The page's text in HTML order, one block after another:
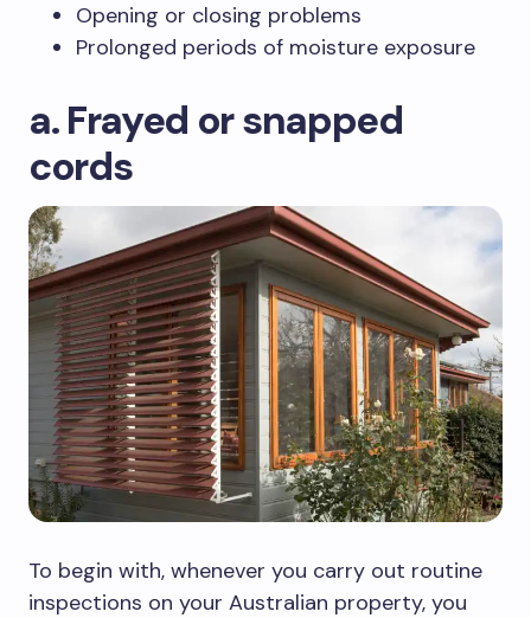
Opening or closing problems
Prolonged periods of moisture exposure
a. Frayed or snapped
cords
To begin with, whenever you carry out routine
inspections on your Australian property, you